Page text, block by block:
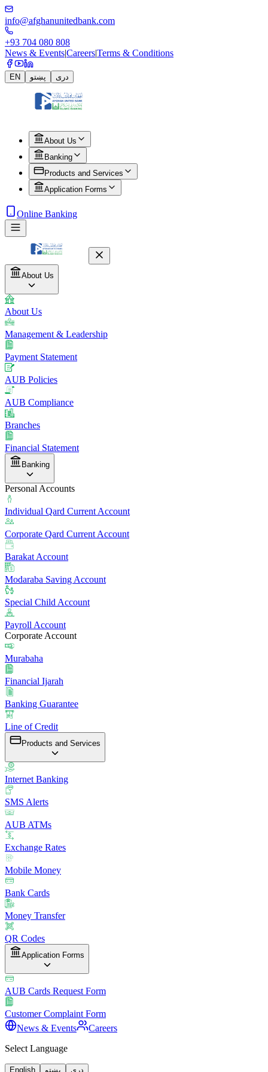
info@afghanunitedbank.com
+93 704 080 808
News & Events|Careers|Terms & Conditions
EN پښتو دری
About Us
Banking
Products and Services
Application Forms
Online Banking
About Us
About Us
Management & Leadership
Payment Statement
AUB Policies
AUB Compliance
Branches
Financial Statement
Banking
Personal Accounts
Individual Qard Current Account
Corporate Qard Current Account
Barakat Account
Modaraba Saving Account
Special Child Account
Payroll Account
Corporate Account
Murabaha
Financial Ijarah
Banking Guarantee
Line of Credit
Products and Services
Internet Banking
SMS Alerts
AUB ATMs
Exchange Rates
Mobile Money
Bank Cards
Money Transfer
QR Codes
Application Forms
AUB Cards Request Form
Customer Complaint Form
News & Events
Careers
Select Language
English پښتو دری